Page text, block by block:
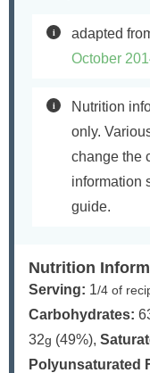
adapted
October
Nutrition
only.
change the
information
guide.
Nutrition
Serving: 1/4 of
Carbohydrates:
32g (49%),
Polyunsaturated